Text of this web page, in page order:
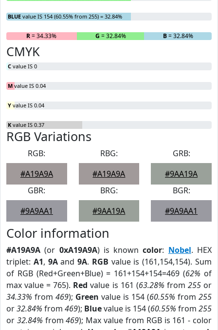
BLUE value IS 154 (60.55% from 255) = 32.84%
R= 34.33% G = 32.84% B= 32.84%
CMYK
C value IS 0
M value IS 0.04
Y value IS 0.04
K value IS 0.37
RGB Variations
RGB:
#A19A9A
RBG:
#A19A9A
GRB:
#9AA19A
GBR:
#9A9AA1
BRG:
#9AA19A
BGR:
#9A9AA1
Color information
#A19A9A (or 0xA19A9A) is knowncolor: Nobel. HEX
triplet: A1, 9Aand9A. RGB value is (161,154,154). Sum
of RGB (Red+Green+Blue) = 161+154+154=469 (62% of
max value = 765). Red value is 161 (63.28% from 255or
34.33% from 469); Green value is 154 (60.55% from 255
or32.84% from 469); Bluevalue is 154 (60.55% from 255
or 32.84% from469); Max value from RGB is 161 - color